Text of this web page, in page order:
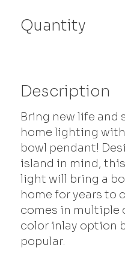
Quantity
Description
Bring new life and
home lighting
bowl pendant!
island in mind,
light will bring a
home for years to
comes in multiple
color inlay option
popular.